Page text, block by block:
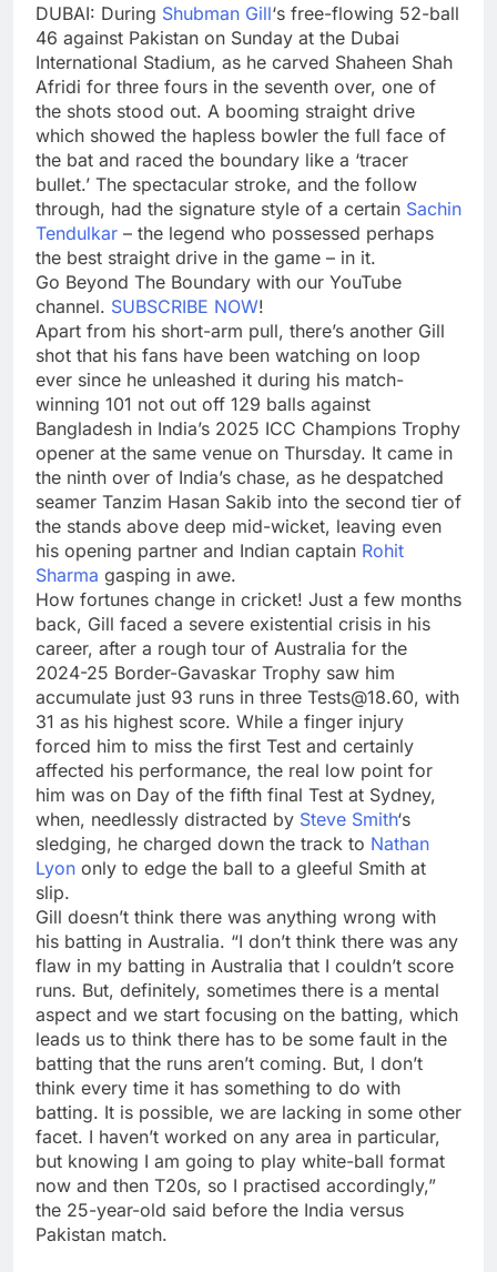
DUBAI: During Shubman Gill‘s free-flowing 52-ball
46 against Pakistan on Sunday at the Dubai
International Stadium, as he carved Shaheen Shah
Afridi for three fours in the seventh over, one of
the shots stood out. A booming straight drive
which showed the hapless bowler the full face of
the bat and raced the boundary like a ‘tracer
bullet.’ The spectacular stroke, and the follow
through, had the signature style of a certain Sachin
Tendulkar – the legend who possessed perhaps
the best straight drive in the game – in it.
Go Beyond The Boundary with our YouTube
channel. SUBSCRIBE NOW!
Apart from his short-arm pull, there’s another Gill
shot that his fans have been watching on loop
ever since he unleashed it during his match-
winning 101 not out off 129 balls against
Bangladesh in India’s 2025 ICC Champions Trophy
opener at the same venue on Thursday. It came in
the ninth over of India’s chase, as he despatched
seamer Tanzim Hasan Sakib into the second tier of
the stands above deep mid-wicket, leaving even
his opening partner and Indian captain Rohit
Sharma gasping in awe.
How fortunes change in cricket! Just a few months
back, Gill faced a severe existential crisis in his
career, after a rough tour of Australia for the
2024-25 Border-Gavaskar Trophy saw him
accumulate just 93 runs in three Tests@18.60, with
31 as his highest score. While a finger injury
forced him to miss the first Test and certainly
affected his performance, the real low point for
him was on Day of the fifth final Test at Sydney,
when, needlessly distracted by Steve Smith‘s
sledging, he charged down the track to Nathan
Lyon only to edge the ball to a gleeful Smith at
slip.
Gill doesn’t think there was anything wrong with
his batting in Australia. “I don’t think there was any
flaw in my batting in Australia that I couldn’t score
runs. But, definitely, sometimes there is a mental
aspect and we start focusing on the batting, which
leads us to think there has to be some fault in the
batting that the runs aren’t coming. But, I don’t
think every time it has something to do with
batting. It is possible, we are lacking in some other
facet. I haven’t worked on any area in particular,
but knowing I am going to play white-ball format
now and then T20s, so I practised accordingly,”
the 25-year-old said before the India versus
Pakistan match.